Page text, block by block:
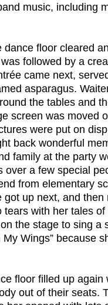
music, including
dance floor cleared
followed by a
came next,
asparagus.
the tables and
screen was moved
were put on
back wonderful
family at the party
over a few special
from elementary
got up next, and then
tears with her tales
the stage to sing a
Wings” because
floor filled up again
out of their seats.